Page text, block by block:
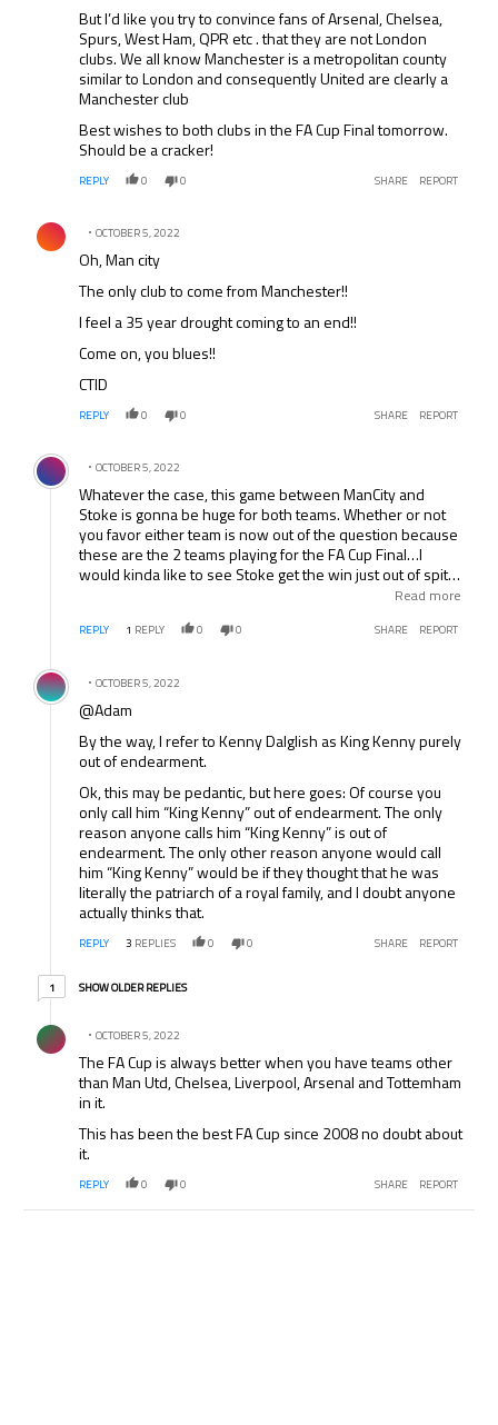
But I’d like you try to convince fans of Arsenal, Chelsea,
Spurs, West Ham, QPR etc . that they are not London
clubs. We all know Manchester is a metropolitan county
similar to London and consequently United are clearly a
Manchester club
Best wishes to both clubs in the FA Cup Final tomorrow.
Should be a cracker!
REPLY 0 0 SHARE REPORT
Comment by .
OCTOBER 5, 2022
Oh, Man city
The only club to come from Manchester!!
I feel a 35 year drought coming to an end!!
Come on, you blues!!
CTID
REPLY 0 0 SHARE REPORT
Comment by .
OCTOBER 5, 2022
Whatever the case, this game between ManCity and
Stoke is gonna be huge for both teams. Whether or not
you favor either team is now out of the question because
these are the 2 teams playing for the FA Cup Final…I
would kinda like to see Stoke get the win just out of spite
really. I was hoping Chelsea was going to win last
took advantage of that. But honestly, I just know that this
okay with whatever happens.
Read more
REPLY 1 REPLY 0 0 SHARE REPORT
Comment by .
OCTOBER 5, 2022
@Adam
By the way, I refer to Kenny Dalglish as King Kenny purely
out of endearment.
Ok, this may be pedantic, but here goes: Of course you
only call him “King Kenny” out of endearment. The only
reason anyone calls him “King Kenny” is out of
endearment. The only other reason anyone would call
him “King Kenny” would be if they thought that he was
literally the patriarch of a royal family, and I doubt anyone
actually thinks that.
REPLY 3 REPLIES 0 0 SHARE REPORT
11 older reply
SHOW OLDER REPLIES
Comment by .
OCTOBER 5, 2022
The FA Cup is always better when you have teams other
than Man Utd, Chelsea, Liverpool, Arsenal and Tottemham
in it.
This has been the best FA Cup since 2008 no doubt about
it.
REPLY 0 0 SHARE REPORT